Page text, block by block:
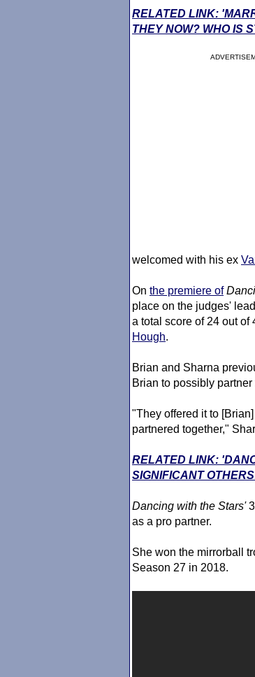
RELATED LINK:
THEY NOW? WHO IS
welcomed with his ex
On the premiere of
place on the judges'
a total score of 24 out of
Hough.
Brian and Sharna
Brian to possibly
"They offered it to
partnered together,"
RELATED LINK:
SIGNIFICANT
Dancing with the Stars'
as a pro partner.
She won the mirrorball
Season 27 in 2018.